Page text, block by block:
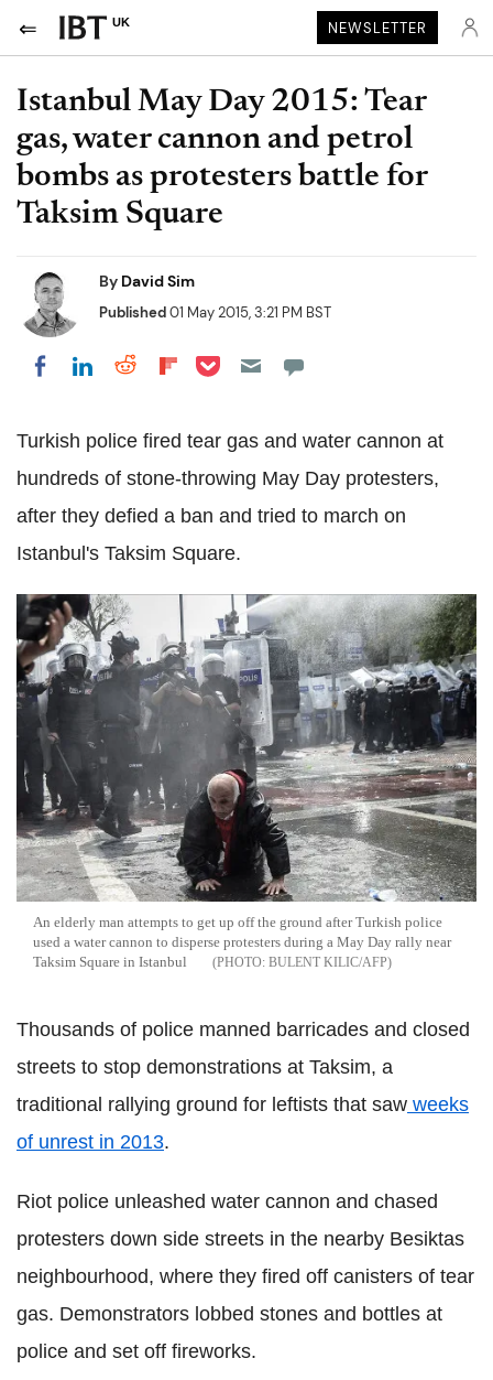
UK NEWSLETTER
Istanbul May Day 2015: Tear
gas, water cannon and petrol
bombs as protesters battle for
Taksim Square
By David Sim
Published01 May 2015, 3:21 PM BST
Share on Facebook
Share on LinkedIn
Share on Reddit
Share on Flipboard
Share on Pocket
Turkish police fired tear gas and water cannon at
hundreds of stone-throwing May Day protesters,
after they defied a ban and tried to march on
Istanbul's Taksim Square.
An elderly man attempts to get up off the ground after Turkish police
used a water cannon to disperse protesters during a May Day rally near
Taksim Square in Istanbul
BULENT KILIC/AFP
Thousands of police manned barricades and closed
streets to stop demonstrations at Taksim, a
traditional rallying ground for leftists that saw weeks
of unrest in 2013.
Riot police unleashed water cannon and chased
protesters down side streets in the nearby Besiktas
neighbourhood, where they fired off canisters of tear
gas. Demonstrators lobbed stones and bottles at
police and set off fireworks.